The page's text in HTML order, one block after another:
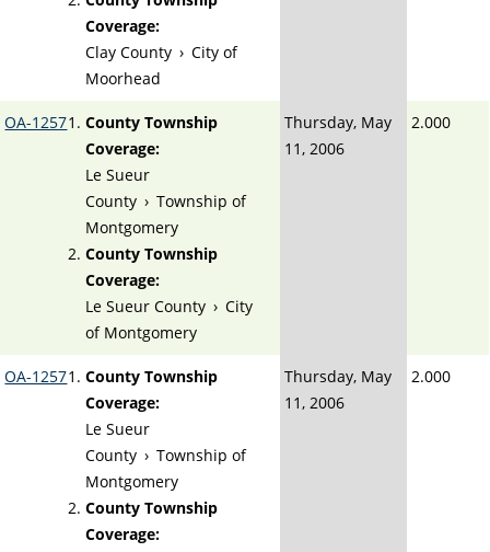
Coverage:
Clay County › City of
Moorhead
OA-1257
County Township
Coverage:
Le Sueur
County › Township of
Montgomery
County Township
Coverage:
Le Sueur County › City
of Montgomery
Thursday, May
11, 2006
2.000
OA-1257
County Township
Coverage:
Le Sueur
County › Township of
Montgomery
County Township
Coverage:
Thursday, May
11, 2006
2.000